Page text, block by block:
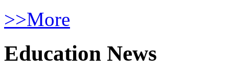
>>More
Education News